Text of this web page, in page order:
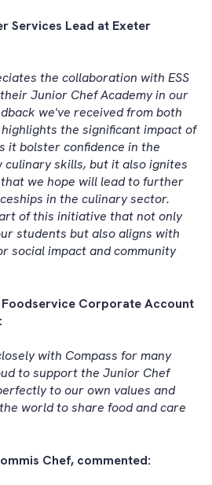
Services Lead at Exeter
the collaboration with ESS
Junior Chef Academy in our
we've received from both
the significant impact of
it bolster confidence in the
culinary skills, but it also ignites
we hope will lead to further
in the culinary sector.
of this initiative that not only
students but also aligns with
social impact and community
Foodservice Corporate Account
with Compass for many
to support the Junior Chef
to our own values and
world to share food and care
Chef, commented: